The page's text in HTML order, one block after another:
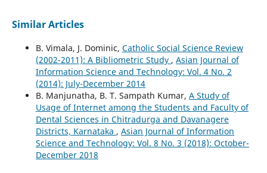
Similar Articles
B. Vimala, J. Dominic, Catholic Social Science Review
(2002-2011): A Bibliometric Study , Asian Journal of
Information Science and Technology: Vol. 4 No. 2
(2014): July-December 2014
B. Manjunatha, B. T. Sampath Kumar, A Study of
Usage of Internet among the Students and Faculty of
Dental Sciences in Chitradurga and Davanagere
Districts, Karnataka , Asian Journal of Information
Science and Technology: Vol. 8 No. 3 (2018): October-
December 2018